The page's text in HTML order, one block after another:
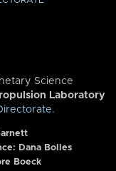
Science
Laboratory
.
Dana Bolles
Boeck